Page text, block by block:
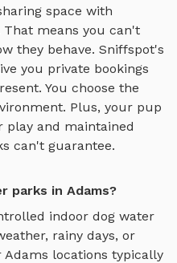
space with
That means you can't
they behave. Sniffspot's
you private bookings
You choose the
Plus, your pup
play and maintained
can't guarantee.
parks in Adams?
indoor dog water
rainy days, or
Adams locations typically